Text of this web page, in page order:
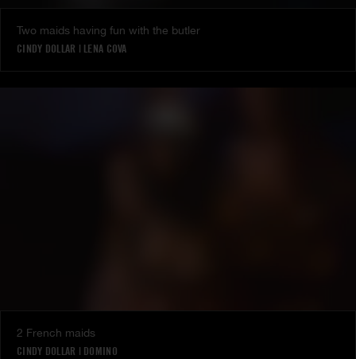
Two maids having fun with the butler
CINDY DOLLAR | LENA COVA
2 French maids
CINDY DOLLAR | DOMINO